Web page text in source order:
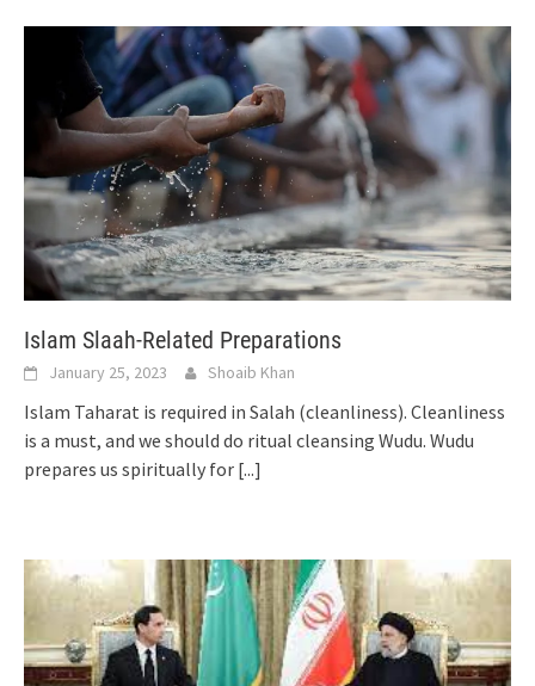
Islam Slaah-Related Preparations
January 25, 2023 Shoaib Khan
Islam Taharat is required in Salah (cleanliness). Cleanliness
is a must, and we should do ritual cleansing Wudu. Wudu
prepares us spiritually for [...]